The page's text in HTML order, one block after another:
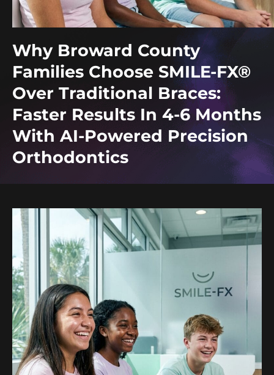
Why Broward County
Families Choose SMILE-FX®
Over Traditional Braces:
Faster Results In 4-6 Months
With AI-Powered Precision
Orthodontics